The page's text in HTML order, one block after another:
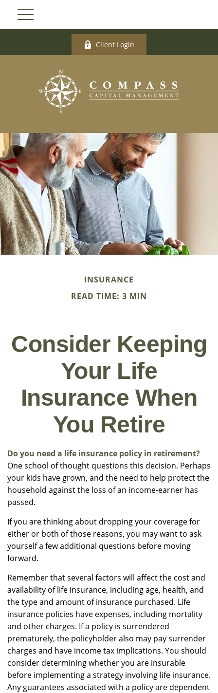
Client Login
INSURANCE
READ TIME: 3 MIN
Consider Keeping
Your Life
Insurance When
You Retire
Do you need a life insurance policy in retirement?
One school of thought questions this decision. Perhaps
your kids have grown, and the need to help protect the
household against the loss of an income-earner has
passed.
If you are thinking about dropping your coverage for
either or both of those reasons, you may want to ask
yourself a few additional questions before moving
forward.
Remember that several factors will affect the cost and
availability of life insurance, including age, health, and
the type and amount of insurance purchased. Life
insurance policies have expenses, including mortality
and other charges. If a policy is surrendered
prematurely, the policyholder also may pay surrender
charges and have income tax implications. You should
consider determining whether you are insurable
before implementing a strategy involving life insurance.
Any guarantees associated with a policy are dependent